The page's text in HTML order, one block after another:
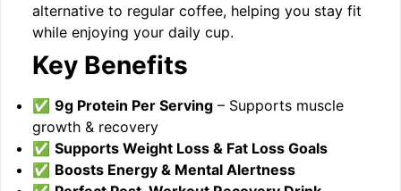
alternative to regular coffee, helping you stay fit
while enjoying your daily cup.
Key Benefits
✅ 9g Protein Per Serving – Supports muscle
growth & recovery
✅ Supports Weight Loss & Fat Loss Goals
✅ Boosts Energy & Mental Alertness